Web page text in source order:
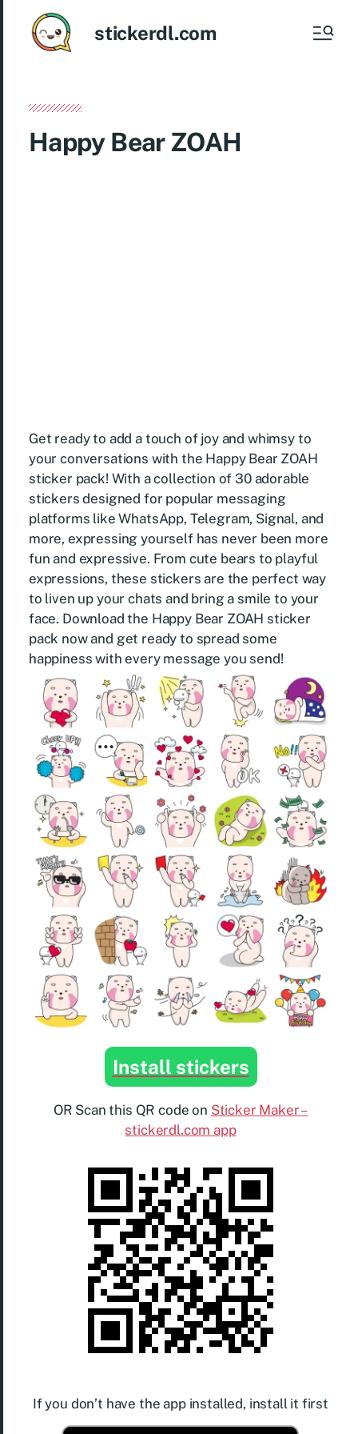
stickerdl.com
Happy Bear ZOAH
Get ready to add a touch of joy and whimsy to
your conversations with the Happy Bear ZOAH
sticker pack! With a collection of 30 adorable
stickers designed for popular messaging
platforms like WhatsApp, Telegram, Signal, and
more, expressing yourself has never been more
fun and expressive. From cute bears to playful
expressions, these stickers are the perfect way
to liven up your chats and bring a smile to your
face. Download the Happy Bear ZOAH sticker
pack now and get ready to spread some
happiness with every message you send!
Install stickers
OR Scan this QR code on Sticker Maker –
stickerdl.com app
If you don’t have the app installed, install it first